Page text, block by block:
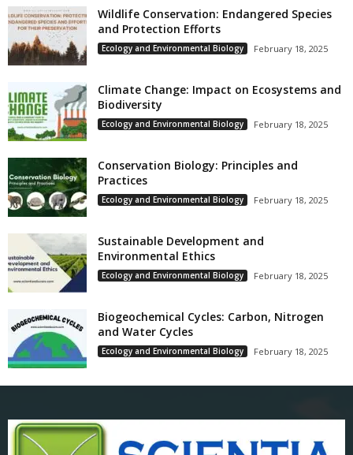
Wildlife Conservation: Endangered Species
and Protection Efforts
Ecology and Environmental Biology February 18, 2025
Climate Change: Impact on Ecosystems and
Biodiversity
Ecology and Environmental Biology February 18, 2025
Conservation Biology: Principles and
Practices
Ecology and Environmental Biology February 18, 2025
Sustainable Development and
Environmental Ethics
Ecology and Environmental Biology February 18, 2025
Biogeochemical Cycles: Carbon, Nitrogen
and Water Cycles
Ecology and Environmental Biology February 18, 2025